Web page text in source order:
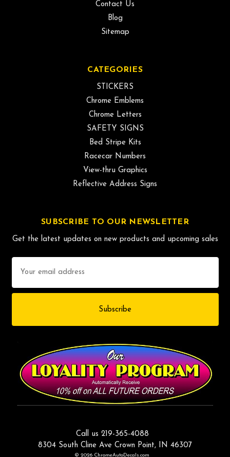
Contact Us
Blog
Sitemap
CATEGORIES
STICKERS
Chrome Emblems
Chrome Letters
SAFETY SIGNS
Bed Stripe Kits
Racecar Numbers
View-thru Graphics
Reflective Address Signs
SUBSCRIBE TO OUR NEWSLETTER
Get the latest updates on new products and upcoming sales
Address
Call us 219-365-4088
8304 South Cline Ave Crown Point, IN 46307
© 2026 ChromeAutoDecals.com